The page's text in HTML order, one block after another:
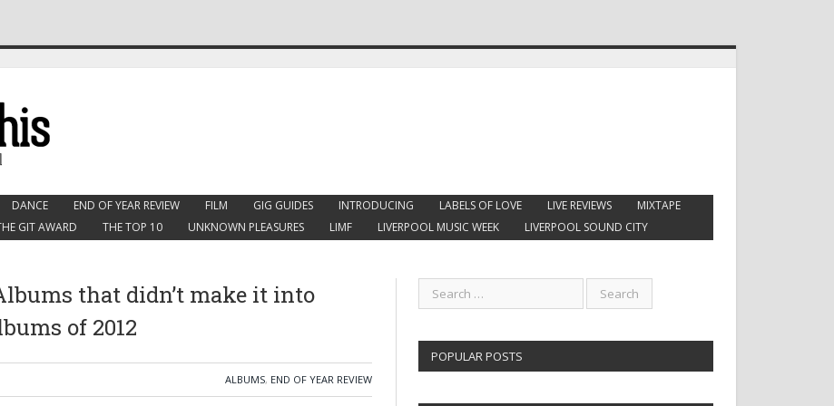
DANCE END OF YEAR REVIEW FILM GIG GUIDES INTRODUCING LABELS OF LOVE LIVE REVIEWS
MIXTAPE
GIT AWARD THE TOP 10 UNKNOWN PLEASURES LIMF LIVERPOOL MUSIC WEEK LIVERPOOL SOUND CITY
that didn’t make it into
of 2012
ALBUMS, END OF YEAR REVIEW
POPULAR POSTS